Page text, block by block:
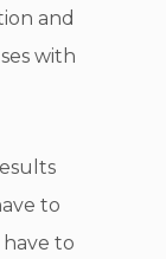
and
with
to
to